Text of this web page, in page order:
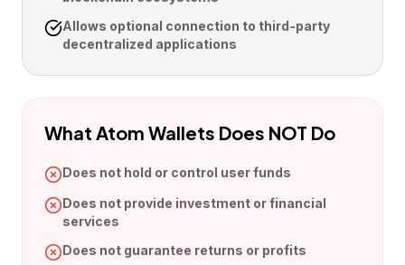
Allows optional connection to third-party
decentralized applications
What Atom Wallets Does NOT Do
Does not hold or control user funds
Does not provide investment or financial
services
Does not guarantee returns or profits